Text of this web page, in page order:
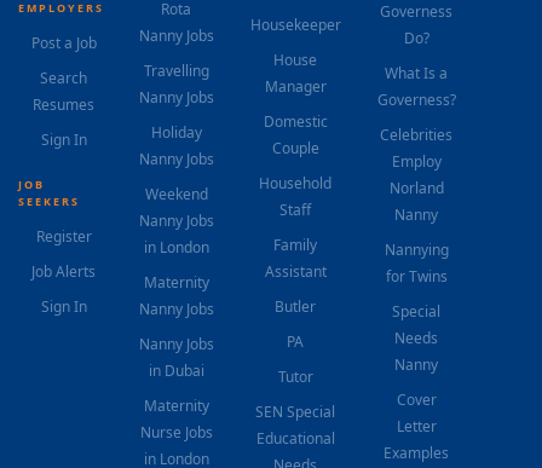
EMPLOYERS
Post a Job
Search
Resumes
Sign In
JOB
SEEKERS
Register
Job Alerts
Sign In
Rota
Nanny Jobs
Travelling
Nanny Jobs
Holiday
Nanny Jobs
Weekend
Nanny Jobs
in London
Maternity
Nanny Jobs
Nanny Jobs
in Dubai
Maternity
Nurse Jobs
in London
Housekeeper
House
Manager
Domestic
Couple
Household
Staff
Family
Assistant
Butler
PA
Tutor
SEN Special
Educational
Governess
Do?
What Is a
Governess?
Celebrities
Employ
Norland
Nanny
Nannying
for Twins
Special
Needs
Nanny
Cover
Letter
Examples